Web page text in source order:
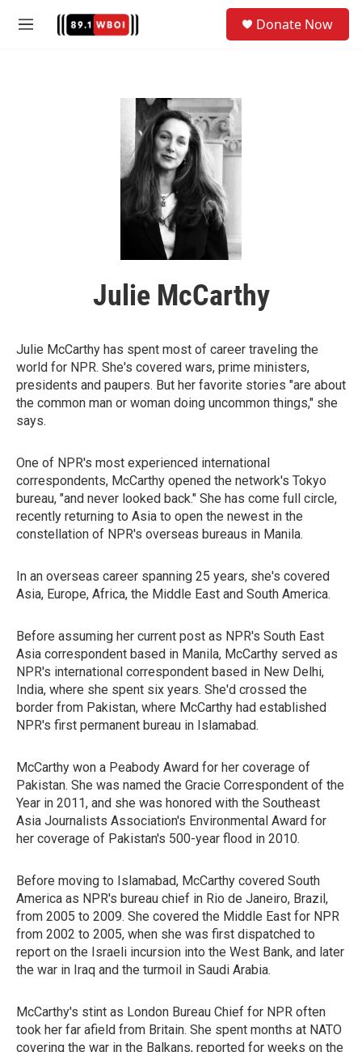
M
Donate Now
Julie McCarthy
Julie McCarthy has spent most of career traveling the
world for NPR. She's covered wars, prime ministers,
presidents and paupers. But her favorite stories "are about
the common man or woman doing uncommon things," she
says.
One of NPR's most experienced international
correspondents, McCarthy opened the network's Tokyo
bureau, "and never looked back." She has come full circle,
recently returning to Asia to open the newest in the
constellation of NPR's overseas bureaus in Manila.
In an overseas career spanning 25 years, she's covered
Asia, Europe, Africa, the Middle East and South America.
Before assuming her current post as NPR's South East
Asia correspondent based in Manila, McCarthy served as
NPR's international correspondent based in New Delhi,
India, where she spent six years. She'd crossed the
border from Pakistan, where McCarthy had established
NPR's first permanent bureau in Islamabad.
McCarthy won a Peabody Award for her coverage of
Pakistan. She was named the Gracie Correspondent of the
Year in 2011, and she was honored with the Southeast
Asia Journalists Association's Environmental Award for
her coverage of Pakistan's 500-year flood in 2010.
Before moving to Islamabad, McCarthy covered South
America as NPR's bureau chief in Rio de Janeiro, Brazil,
from 2005 to 2009. She covered the Middle East for NPR
from 2002 to 2005, when she was first dispatched to
report on the Israeli incursion into the West Bank, and later
the war in Iraq and the turmoil in Saudi Arabia.
McCarthy's stint as London Bureau Chief for NPR often
took her far afield from Britain. She spent months at NATO
covering the war in the Balkans, reported for weeks on the